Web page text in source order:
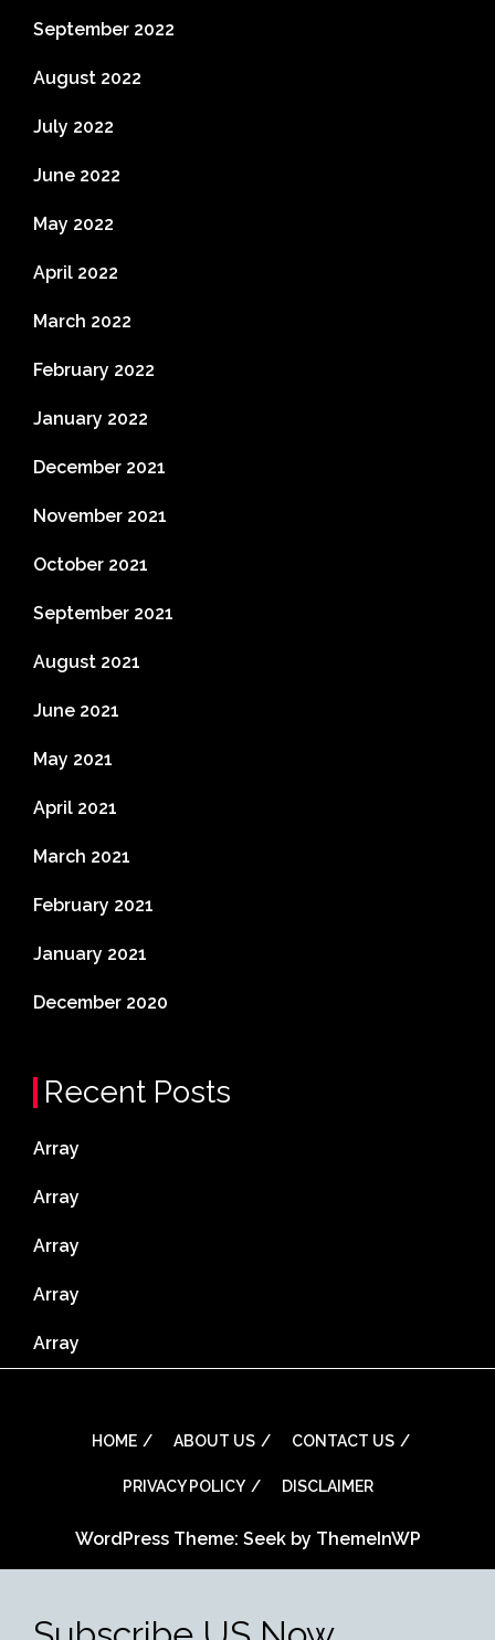
September 2022
August 2022
July 2022
June 2022
May 2022
April 2022
March 2022
February 2022
January 2022
December 2021
November 2021
October 2021
September 2021
August 2021
June 2021
May 2021
April 2021
March 2021
February 2021
January 2021
December 2020
Recent Posts
Array
Array
Array
Array
Array
HOME ABOUT US CONTACT US
PRIVACY POLICY DISCLAIMER
WordPress Theme: Seek by ThemeInWP